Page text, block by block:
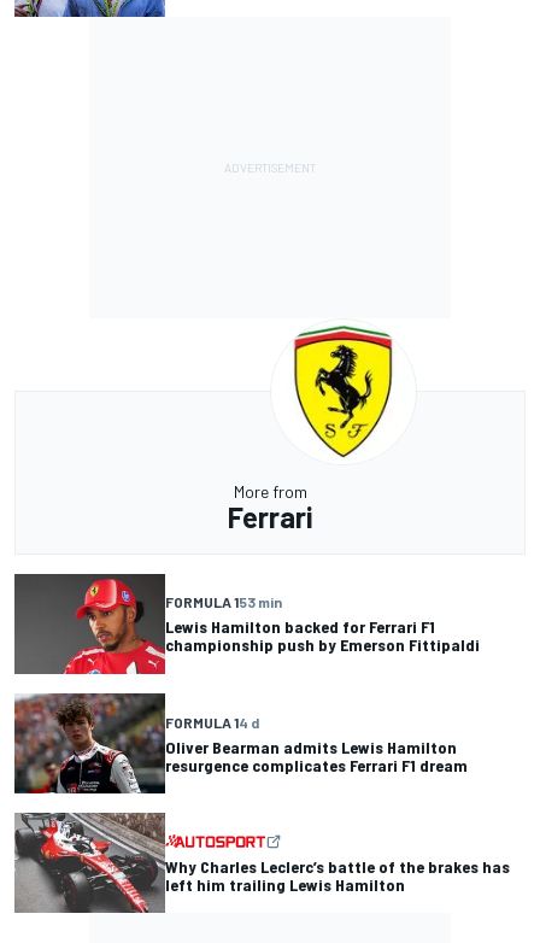
More from
Ferrari
FORMULA 153 min
Lewis Hamilton backed for Ferrari F1
championship push by Emerson Fittipaldi
FORMULA 14 d
Oliver Bearman admits Lewis Hamilton
resurgence complicates Ferrari F1 dream
Why Charles Leclerc’s battle of the brakes has
left him trailing Lewis Hamilton